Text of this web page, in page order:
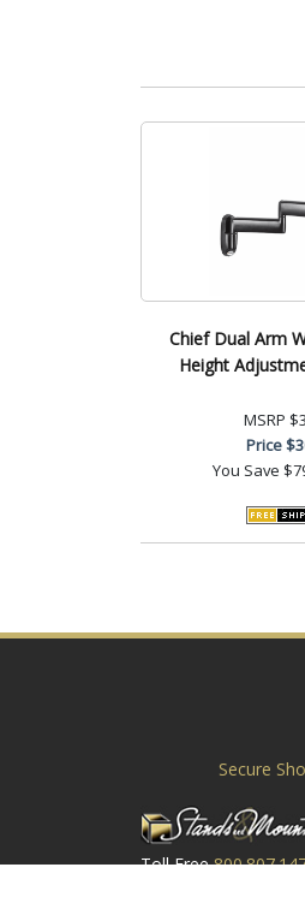
Chief Dual Arm
Height
MSRP
Price
You Save
Secure
Toll Free